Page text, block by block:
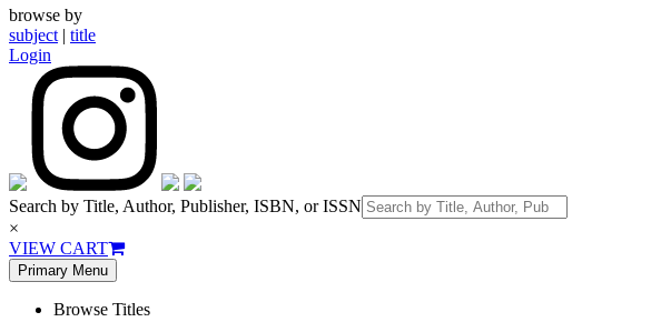
browse by
subject | title
Login
Search by Title, Author, Publisher, ISBN, or ISSN
×
VIEW CART
Primary Menu
Browse Titles